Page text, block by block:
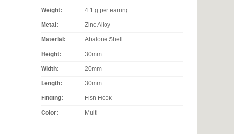
Weight: 4.1 g per earring
Metal: Zinc Alloy
Material: Abalone Shell
Height: 30mm
Width: 20mm
Length: 30mm
Finding: Fish Hook
Color: Multi